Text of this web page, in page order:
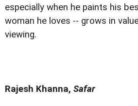
especially when he paints his
woman he loves -- grows in
viewing.
Rajesh Khanna, Safar